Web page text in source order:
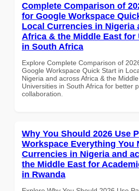
Complete Comparison of
for Google Workspace
Local Currencies in Nigeria
Africa & the Middle East for
in South Africa
Explore Complete Comparison of
Google Workspace Quick Start in
Nigeria and across Africa & the
Universities in South Africa for better
collaboration.
Why You Should 2026 Use
Workspace Everything You
Currencies in Nigeria and
the Middle East for
in Rwanda